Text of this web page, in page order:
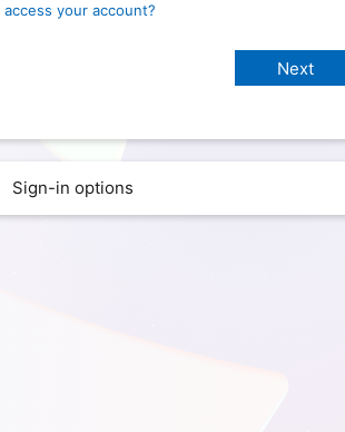
access your account?
Sign-in options